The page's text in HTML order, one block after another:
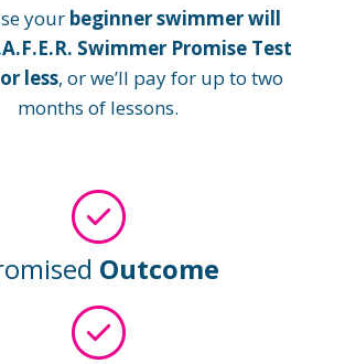
your beginner swimmer will
Swimmer Promise Test
less, or we’ll pay for up to two
months of lessons.
Outcome